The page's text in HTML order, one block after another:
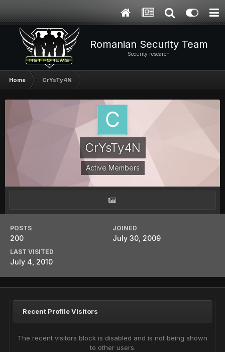
Romanian Security Team
Security research
Home CrYsTy4N
CrYsTy4N
Active Members
POSTS
200
JOINED
July 30, 2009
LAST VISITED
July 4, 2010
Recent Profile Visitors
The recent visitors block is disabled and is not being shown
to other users.